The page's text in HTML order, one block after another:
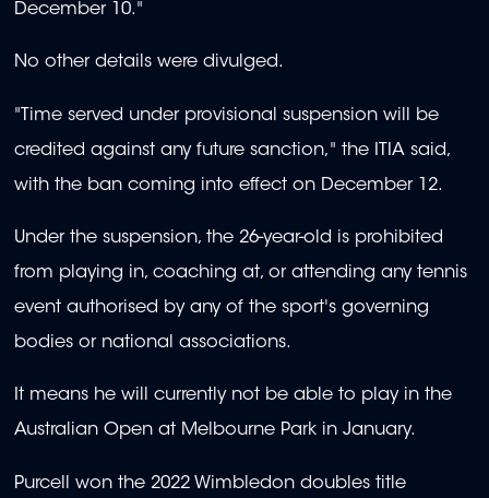
December 10."
No other details were divulged.
"Time served under provisional suspension will be
credited against any future sanction," the ITIA said,
with the ban coming into effect on December 12.
Under the suspension, the 26-year-old is prohibited
from playing in, coaching at, or attending any tennis
event authorised by any of the sport's governing
bodies or national associations.
It means he will currently not be able to play in the
Australian Open at Melbourne Park in January.
Purcell won the 2022 Wimbledon doubles title